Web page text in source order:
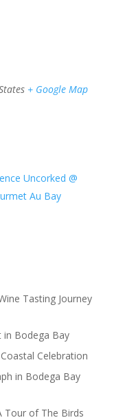
+ Google Map
Uncorked @
Au Bay
Tasting Journey
in Bodega Bay
Celebration
in Bodega Bay
Tour of The Birds